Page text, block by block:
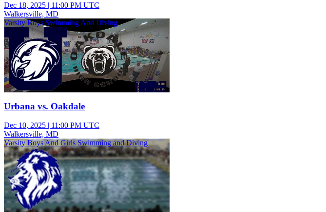
Dec 18, 2025 | 11:00 PM UTC
Walkersville, MD
Varsity Boys Swimming And Diving
Urbana vs. Oakdale
Dec 10, 2025 | 11:00 PM UTC
Walkersville, MD
Varsity Boys And Girls Swimming and Diving